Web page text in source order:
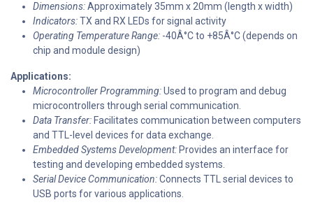
Dimensions:Approximately 35mm x 20mm (length x width)
Indicators:TX and RX LEDs for signal activity
Operating Temperature Range: -40Â°C to +85Â°C (depends on
chip and module design)
Applications:
Microcontroller Programming:Used to program and debug
microcontrollers through serial communication.
Data Transfer: Facilitates communication between computers
and TTL-level devices for data exchange.
Embedded Systems Development: Provides an interface for
testing and developing embedded systems.
Serial Device Communication:Connects TTL serial devices to
USB ports for various applications.